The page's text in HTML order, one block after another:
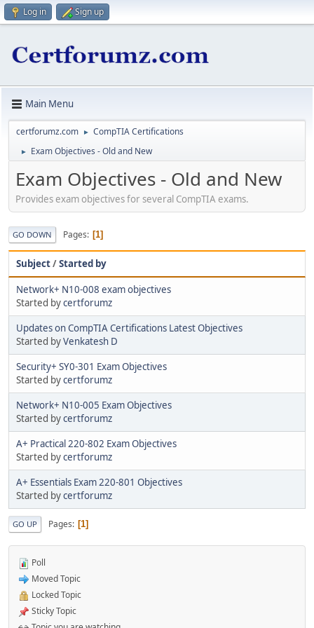
Log in Sign up
Main Menu
certforumz.com ► CompTIA Certifications
► Exam Objectives - Old and New
Exam Objectives - Old and New
Provides exam objectives for several CompTIA exams.
GO DOWN Pages 1
Subject/Started by
Network+ N10-008 exam objectives
Started bycertforumz
Updates on CompTIA Certifications Latest Objectives
Started byVenkatesh D
Security+ SY0-301 Exam Objectives
Started bycertforumz
Network+ N10-005 Exam Objectives
Started bycertforumz
A+ Practical 220-802 Exam Objectives
Started bycertforumz
A+ Essentials Exam 220-801 Objectives
Started bycertforumz
GO UP Pages 1
Poll
Moved Topic
Locked Topic
Sticky Topic